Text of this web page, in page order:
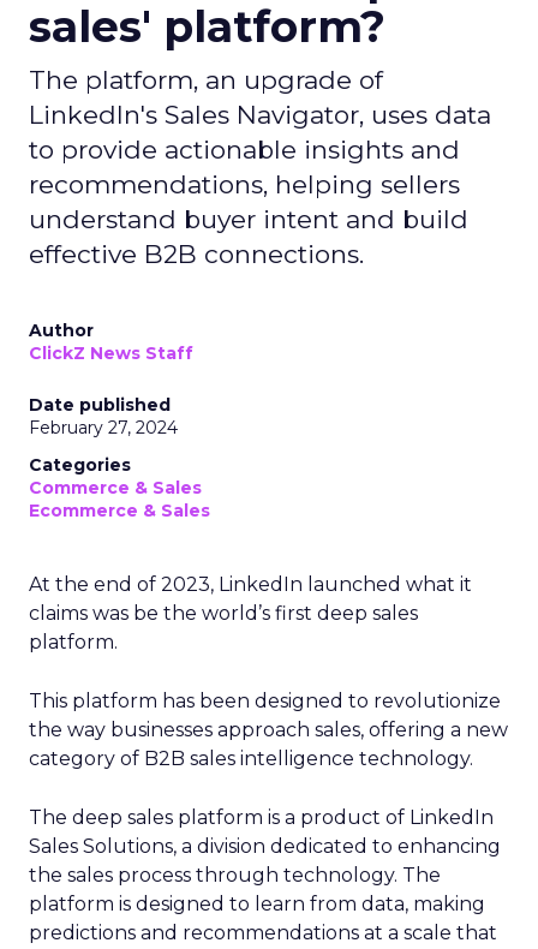
sales' platform?
The platform, an upgrade of
LinkedIn's Sales Navigator, uses data
to provide actionable insights and
recommendations, helping sellers
understand buyer intent and build
effective B2B connections.
Author
ClickZ News Staff
Date published
February 27, 2024
Categories
Commerce & Sales
Ecommerce & Sales
At the end of 2023, LinkedIn launched what it
claims was be the world’s first deep sales
platform.
This platform has been designed to revolutionize
the way businesses approach sales, offering a new
category of B2B sales intelligence technology.
The deep sales platform is a product of LinkedIn
Sales Solutions, a division dedicated to enhancing
the sales process through technology. The
platform is designed to learn from data, making
predictions and recommendations at a scale that